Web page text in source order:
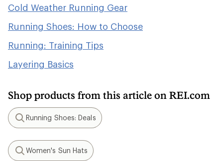
Cold Weather Running Gear
Running Shoes: How to Choose
Running: Training Tips
Layering Basics
Shop products from this article on REI.com
Search
Running Shoes: Deals
Search
Women's Sun Hats